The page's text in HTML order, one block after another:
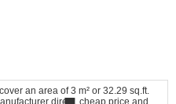
an area of 3 m² or 32.29 sq.ft.